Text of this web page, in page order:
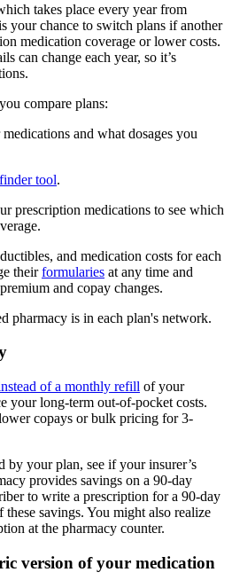
takes place every year from
your chance to switch plans if another
medication coverage or lower costs.
can change each year, so it’s
compare plans:
and what dosages you
tool.
prescription medications to see which
and medication costs for each
theirformularies at any time and
and copay changes.
pharmacy is in each plan's network.
of a monthly refill of your
your long-term out-of-pocket costs.
copays or bulk pricing for 3-
by your plan, see if your insurer’s
provides savings on a 90-day
to write a prescription for a 90-day
savings. You might also realize
at the pharmacy counter.
version of your medication